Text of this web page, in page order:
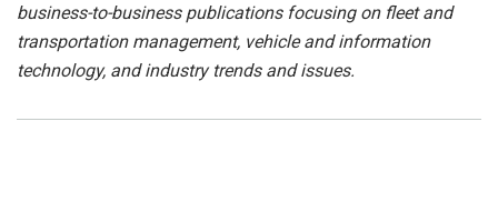
business-to-business publications focusing on fleet and
transportation management, vehicle and information
technology, and industry trends and issues.